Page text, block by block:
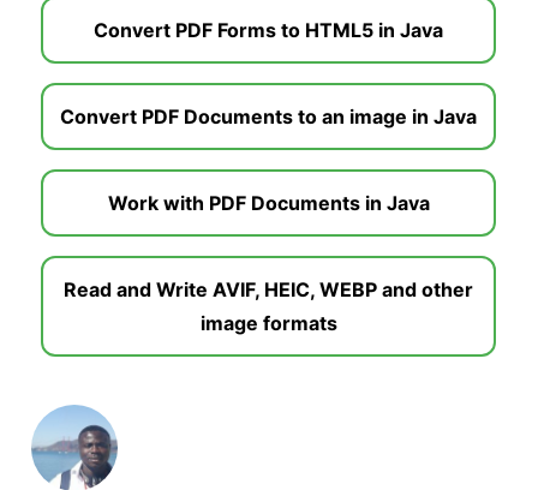
Convert PDF Forms to HTML5 in Java
Convert PDF Documents to an image in Java
Work with PDF Documents in Java
Read and Write AVIF, HEIC, WEBP and other
image formats